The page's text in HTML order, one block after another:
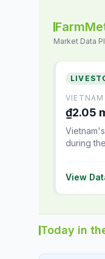
Market Data
₫2.05
during
View
Today in